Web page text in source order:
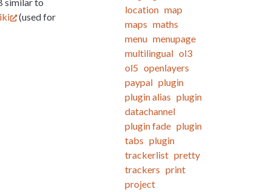
(used for
location map
maps maths
menu menupage
multilingual ol3
ol5 openlayers
paypal plugin
plugin alias plugin
datachannel
plugin fade plugin
tabs plugin
trackerlist pretty
trackers print
project